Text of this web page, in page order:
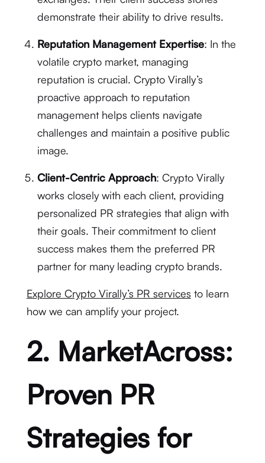
demonstrate their ability to drive results.
Reputation Management Expertise: In the
volatile crypto market, managing
reputation is crucial. Crypto Virally’s
proactive approach to reputation
management helps clients navigate
challenges and maintain a positive public
image.
Client-Centric Approach: Crypto Virally
works closely with each client, providing
personalized PR strategies that align with
their goals. Their commitment to client
success makes them the preferred PR
partner for many leading crypto brands.
Explore Crypto Virally’s PR services to learn
how we can amplify your project.
2. MarketAcross:
Proven PR
Strategies for